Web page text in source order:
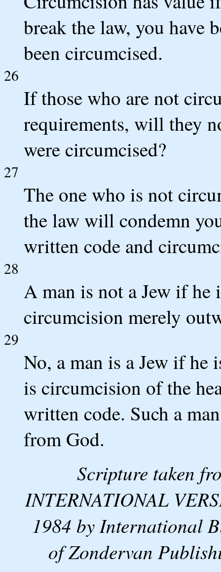
break the law, you have
been circumcised.
26
If those who are not
requirements, will they
were circumcised?
27
The one who is not
the law will condemn
written code and
28
A man is not a Jew if
circumcision merely
29
No, a man is a Jew if
is circumcision of the
written code. Such a
from God.
Scripture taken
INTERNATIONAL
1984 by International
of Zondervan